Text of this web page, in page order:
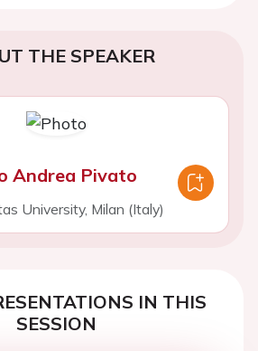
THE SPEAKER
Andrea Pivato
University, Milan (Italy)
IN THIS
SESSION